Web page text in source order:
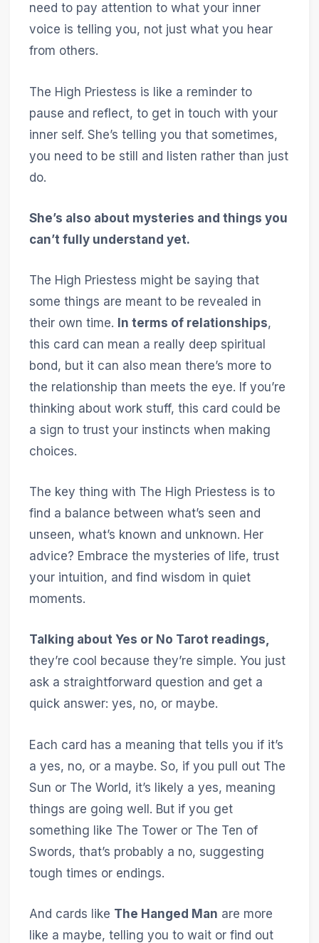
need to pay attention to what your inner
voice is telling you, not just what you hear
from others.
The High Priestess is like a reminder to
pause and reflect, to get in touch with your
inner self. She’s telling you that sometimes,
you need to be still and listen rather than just
do.
She’s also about mysteries and things you
can’t fully understand yet.
The High Priestess might be saying that
some things are meant to be revealed in
their own time. In terms of relationships,
this card can mean a really deep spiritual
bond, but it can also mean there’s more to
the relationship than meets the eye. If you’re
thinking about work stuff, this card could be
a sign to trust your instincts when making
choices.
The key thing with The High Priestess is to
find a balance between what’s seen and
unseen, what’s known and unknown. Her
advice? Embrace the mysteries of life, trust
your intuition, and find wisdom in quiet
moments.
Talking about Yes or No Tarot readings,
they’re cool because they’re simple. You just
ask a straightforward question and get a
quick answer: yes, no, or maybe.
Each card has a meaning that tells you if it’s
a yes, no, or a maybe. So, if you pull out The
Sun or The World, it’s likely a yes, meaning
things are going well. But if you get
something like The Tower or The Ten of
Swords, that’s probably a no, suggesting
tough times or endings.
And cards like The Hanged Man are more
like a maybe, telling you to wait or find out